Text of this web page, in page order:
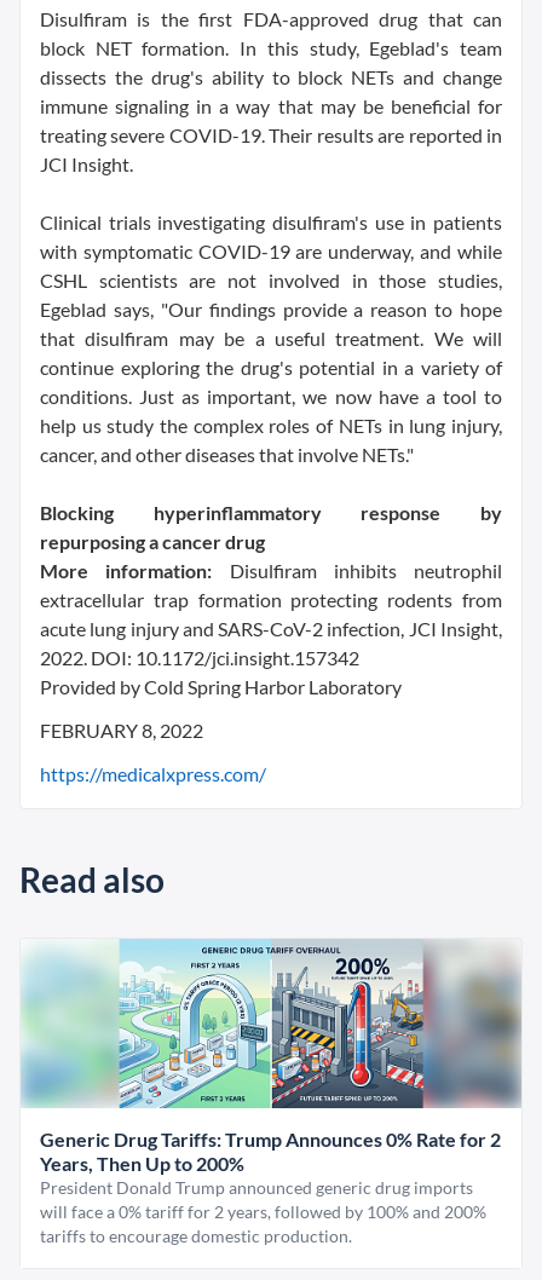
Disulfiram is the first FDA-approved drug that can
block NET formation. In this study, Egeblad's team
dissects the drug's ability to block NETs and change
immune signaling in a way that may be beneficial for
treating severe COVID-19. Their results are reported in
JCI Insight.
Clinical trials investigating disulfiram's use in patients
with symptomatic COVID-19 are underway, and while
CSHL scientists are not involved in those studies,
Egeblad says, "Our findings provide a reason to hope
that disulfiram may be a useful treatment. We will
continue exploring the drug's potential in a variety of
conditions. Just as important, we now have a tool to
help us study the complex roles of NETs in lung injury,
cancer, and other diseases that involve NETs."
Blocking hyperinflammatory response by
repurposing a cancer drug
More information: Disulfiram inhibits neutrophil
extracellular trap formation protecting rodents from
acute lung injury and SARS-CoV-2 infection, JCI Insight,
2022. DOI: 10.1172/jci.insight.157342
Provided by Cold Spring Harbor Laboratory
FEBRUARY 8, 2022
https://medicalxpress.com/
Read also
Generic Drug Tariffs: Trump Announces 0% Rate for 2
Years, Then Up to 200%
President Donald Trump announced generic drug imports
will face a 0% tariff for 2 years, followed by 100% and 200%
tariffs to encourage domestic production.